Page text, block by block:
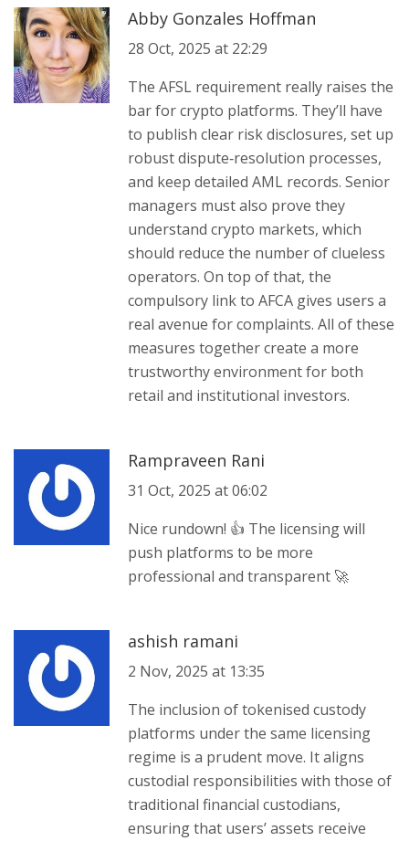
Abby Gonzales Hoffman
28 Oct, 2025 at 22:29
The AFSL requirement really raises the
bar for crypto platforms. They’ll have
to publish clear risk disclosures, set up
robust dispute‑resolution processes,
and keep detailed AML records. Senior
managers must also prove they
understand crypto markets, which
should reduce the number of clueless
operators. On top of that, the
compulsory link to AFCA gives users a
real avenue for complaints. All of these
measures together create a more
trustworthy environment for both
retail and institutional investors.
Rampraveen Rani
31 Oct, 2025 at 06:02
Nice rundown! 👍 The licensing will
push platforms to be more
professional and transparent 🚀
ashish ramani
2 Nov, 2025 at 13:35
The inclusion of tokenised custody
platforms under the same licensing
regime is a prudent move. It aligns
custodial responsibilities with those of
traditional financial custodians,
ensuring that users’ assets receive